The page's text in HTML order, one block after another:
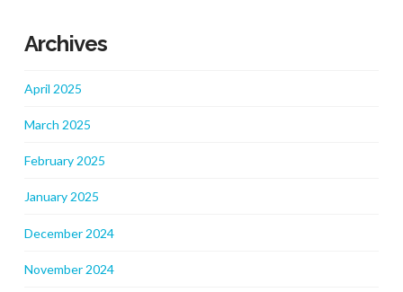
Archives
April 2025
March 2025
February 2025
January 2025
December 2024
November 2024